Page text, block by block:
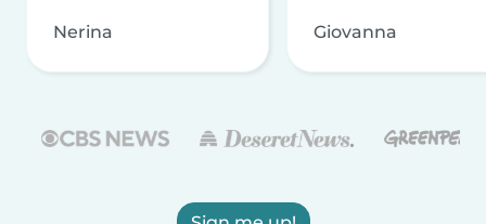
Nerina Giovanna